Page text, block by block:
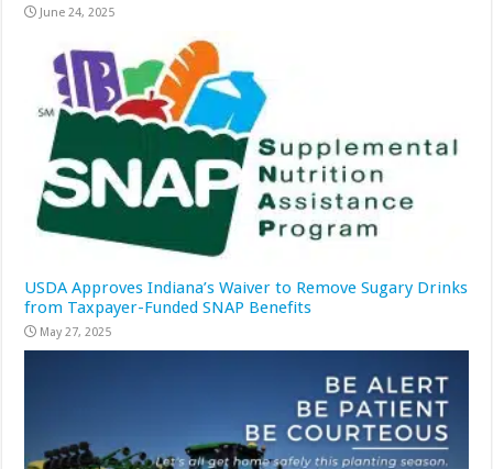
June 24, 2025
USDA Approves Indiana’s Waiver to Remove Sugary Drinks
from Taxpayer-Funded SNAP Benefits
May 27, 2025